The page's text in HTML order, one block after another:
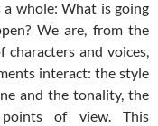
whole: What is going
We are, from the
characters and voices,
interact: the style
and the tonality, the
points of view. This